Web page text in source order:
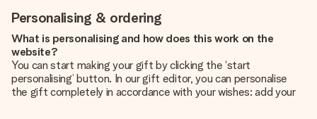
Personalising & ordering
What is personalising and how does this work on the
website?
You can start making your gift by clicking the ‘start
personalising’ button. In our gift editor, you can personalise
the gift completely in accordance with your wishes: add your